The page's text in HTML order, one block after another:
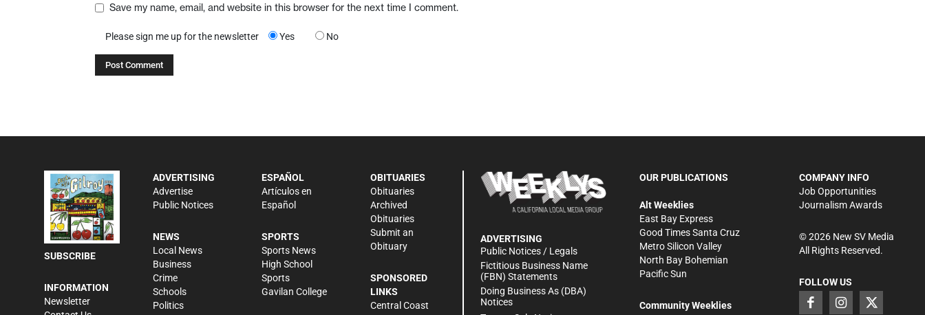
Save my name, email, and website in this browser for the next time I comment.
Please sign me up for the newsletter Yes No
SUBSCRIBE
INFORMATION
Newsletter
ADVERTISING
Advertise
Public Notices
NEWS
Local News
Business
Crime
Schools
Politics
ESPAÑOL
Artículos en
Español
SPORTS
Sports News
High School
Sports
Gavilan College
OBITUARIES
Obituaries
Archived
Obituaries
Submit an
Obituary
SPONSORED
LINKS
Central Coast
ADVERTISING
Public Notices / Legals
Fictitious Business Name
(FBN) Statements
Doing Business As (DBA)
Notices
OUR PUBLICATIONS
Alt Weeklies
East Bay Express
Good Times Santa Cruz
Metro Silicon Valley
North Bay Bohemian
Pacific Sun
Community Weeklies
COMPANY INFO
Job Opportunities
Journalism Awards
©2026New SV Media
All Rights Reserved.
FOLLOW US